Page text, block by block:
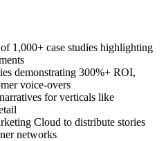
1,000+ case studies highlighting
demonstrating 300%+ ROI,
voice-overs
for verticals like
Cloud to distribute stories
networks